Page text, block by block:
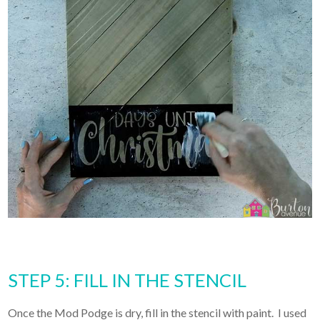
STEP 5: FILL IN THE STENCIL
Once the Mod Podge is dry, fill in the stencil with paint. I used